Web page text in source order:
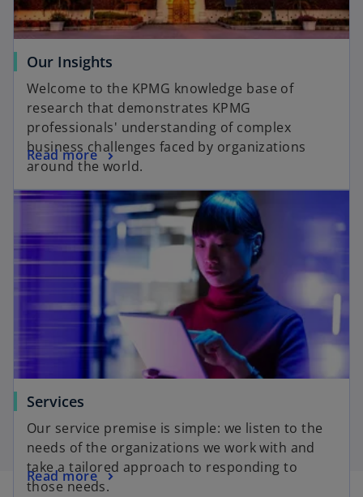
Our Insights
Welcome to the KPMG knowledge base of
research that demonstrates KPMG
professionals' understanding of complex
business challenges faced by organizations
around the world.
Read more
Services
Our service premise is simple: we listen to the
needs of the organizations we work with and
take a tailored approach to responding to
those needs.
Read more